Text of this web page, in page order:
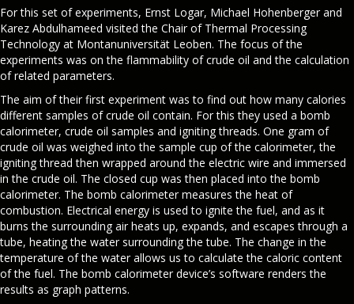
For this set of experiments, Ernst Logar, Michael Hohenberger and
Karez Abdulhameed visited the Chair of Thermal Processing
Technology at Montanuniversität Leoben. The focus of the
experiments was on the flammability of crude oil and the calculation
of related parameters.
The aim of their first experiment was to find out how many calories
different samples of crude oil contain. For this they used a bomb
calorimeter, crude oil samples and igniting threads. One gram of
crude oil was weighed into the sample cup of the calorimeter, the
igniting thread then wrapped around the electric wire and immersed
in the crude oil. The closed cup was then placed into the bomb
calorimeter. The bomb calorimeter measures the heat of
combustion. Electrical energy is used to ignite the fuel, and as it
burns the surrounding air heats up, expands, and escapes through a
tube, heating the water surrounding the tube. The change in the
temperature of the water allows us to calculate the caloric content
of the fuel. The bomb calorimeter device’s software renders the
results as graph patterns.